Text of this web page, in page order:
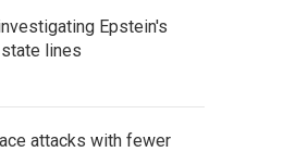
Epstein's
lines
attacks with fewer